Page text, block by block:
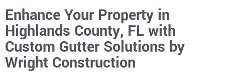
Enhance Your Property in
Highlands County, FL with
Custom Gutter Solutions by
Wright Construction